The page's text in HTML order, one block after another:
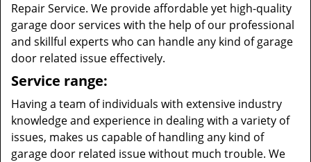
Repair Service. We provide affordable yet high-quality
garage door services with the help of our professional
and skillful experts who can handle any kind of garage
door related issue effectively.
Service range:
Having a team of individuals with extensive industry
knowledge and experience in dealing with a variety of
issues, makes us capable of handling any kind of
garage door related issue without much trouble. We